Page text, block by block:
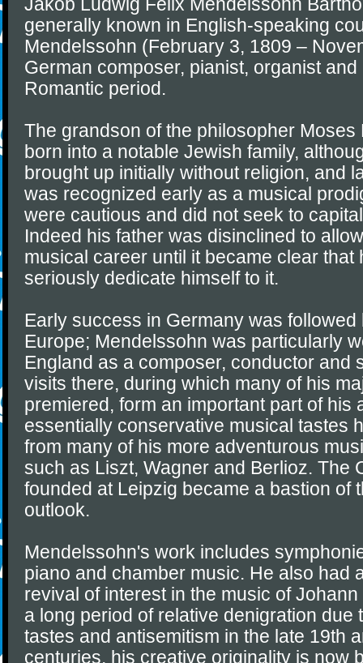
Jakob Ludwig Felix Mendelssohn
generally known in English-speaking
Mendelssohn (February 3, 1809 –
German composer, pianist, organist
Romantic period.
The grandson of the philosopher
born into a notable Jewish family,
brought up initially without religion, and
was recognized early as a musical
were cautious and did not seek to
Indeed his father was disinclined to
musical career until it became clear that
seriously dedicate himself to it.
Early success in Germany was
Europe; Mendelssohn was particularly
England as a composer, conductor and
visits there, during which many of his
premiered, form an important part of his
essentially conservative musical tastes
from many of his more adventurous
such as Liszt, Wagner and Berlioz. The
founded at Leipzig became a bastion of
outlook.
Mendelssohn's work includes
piano and chamber music. He also had
revival of interest in the music of
a long period of relative denigration due
tastes and antisemitism in the late 19th
centuries, his creative originality is now